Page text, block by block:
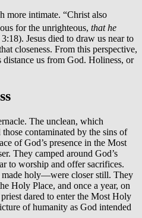
more intimate. “Christ also
for the unrighteous, that he
Jesus died to draw us near to
closeness. From this perspective,
us from God. Holiness, or
The unclean, which
contaminated by the sins of
of God’s presence in the Most
They camped around God’s
to worship and offer sacrifices.
holy—were closer still. They
Holy Place, and once a year, on
dared to enter the Most Holy
of humanity as God intended